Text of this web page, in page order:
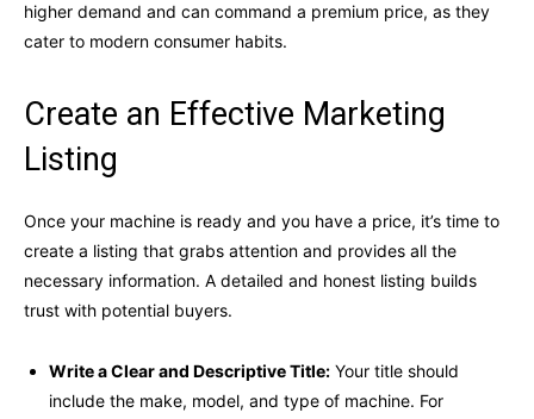
higher demand and can command a premium price, as they
cater to modern consumer habits.
Create an Effective Marketing
Listing
Once your machine is ready and you have a price, it’s time to
create a listing that grabs attention and provides all the
necessary information. A detailed and honest listing builds
trust with potential buyers.
Write a Clear and Descriptive Title: Your title should
include the make, model, and type of machine. For